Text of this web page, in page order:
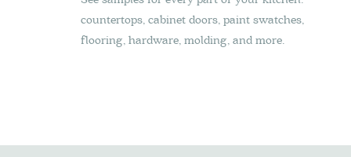
countertops, cabinet doors, paint swatches,
flooring, hardware, molding, and more.